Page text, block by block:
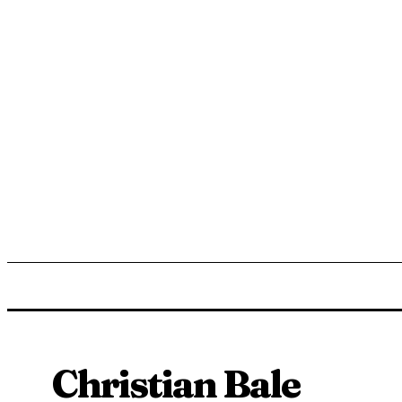
Christian Bale